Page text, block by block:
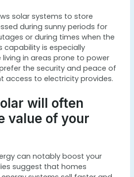
solar systems to store
during sunny periods for
or during times when the
capability is especially
in areas prone to power
the security and peace of
access to electricity provides.
will often
value of your
can notably boost your
suggest that homes